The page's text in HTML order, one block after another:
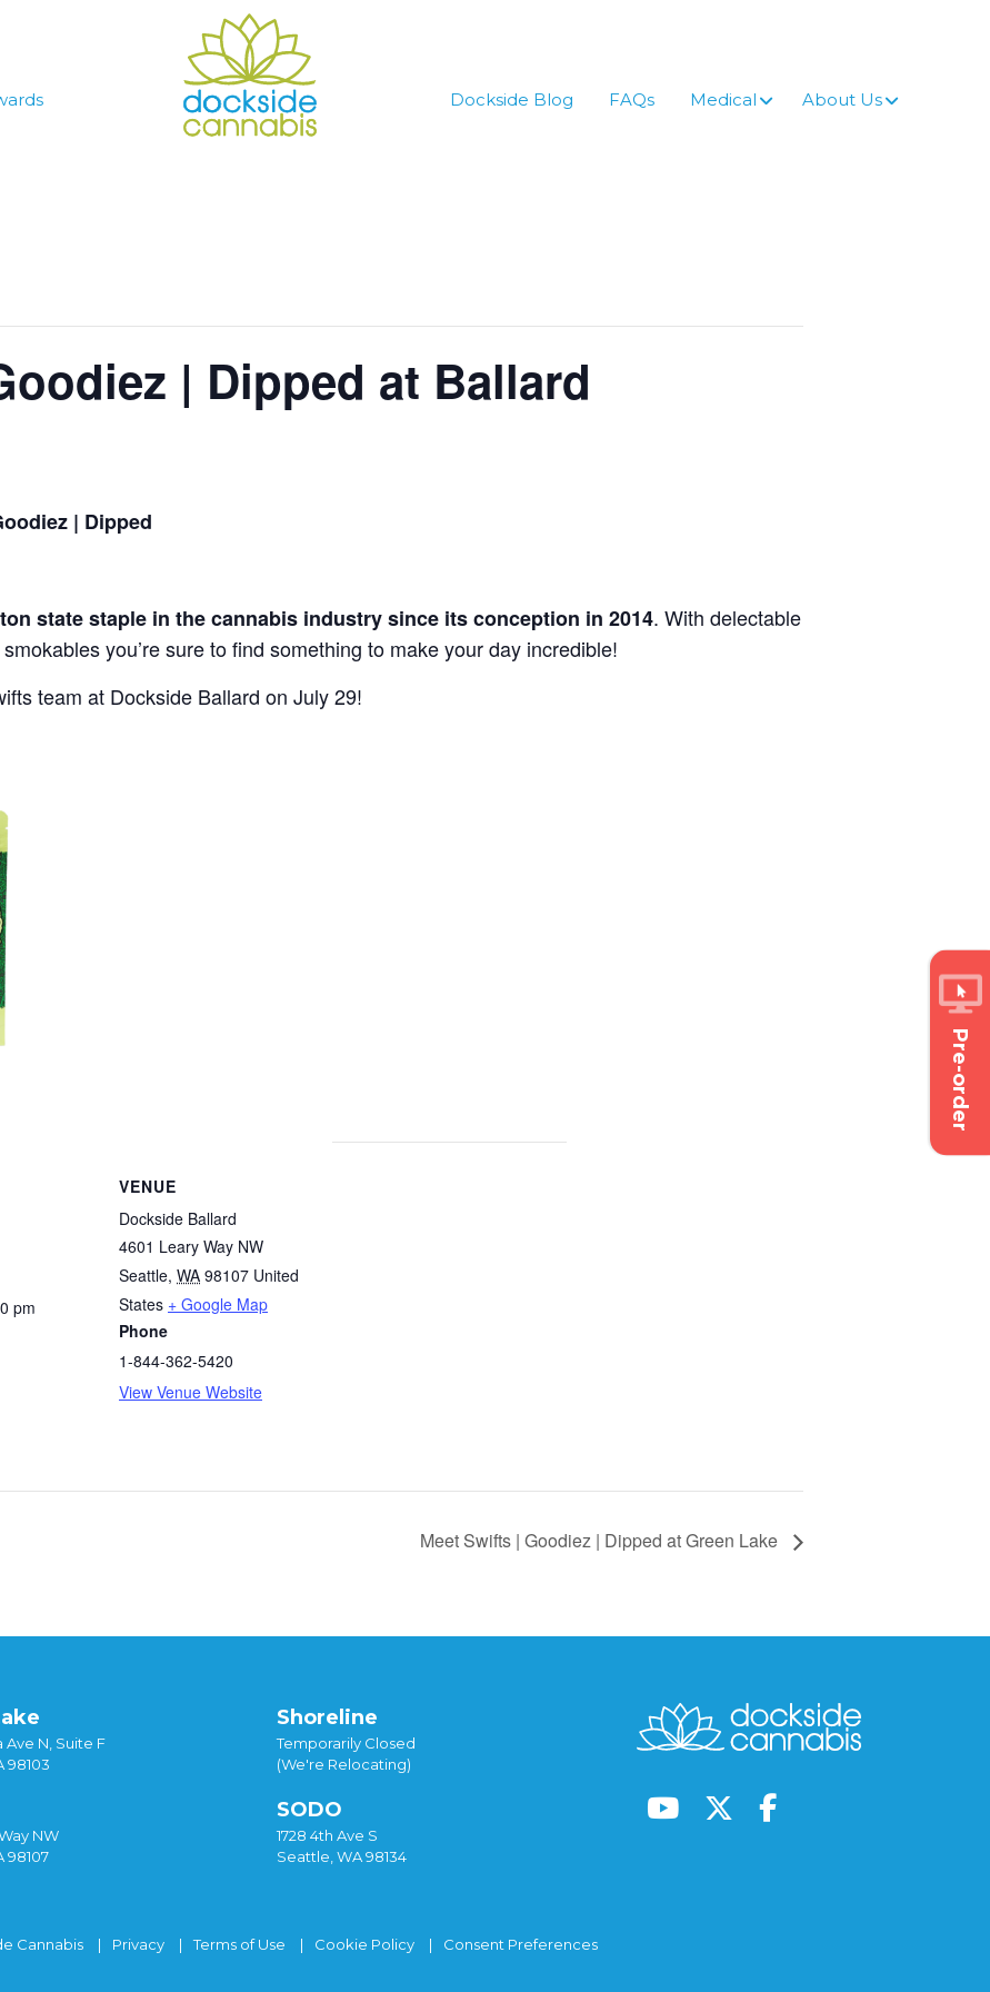
Pre-order
Dockside Blog FAQs Medical About Us
| Dipped at Ballard
| Dipped
state staple in the cannabis industry since its conception in 2014. With delectable
you’re sure to find something to make your day incredible!
team at Dockside Ballard on July 29!
pm
VENUE
Dockside Ballard
4601 Leary Way NW
Seattle, WA 98107 United
States + Google Map
Phone
1-844-362-5420
View Venue Website
Meet Swifts | Goodiez | Dipped at Green Lake
Ave N, Suite F
98103
NW
98107
Shoreline
Temporarily Closed
(We're Relocating)
SODO
1728 4th Ave S
Seattle, WA 98134
Cannabis Privacy Terms of Use Cookie Policy Consent Preferences